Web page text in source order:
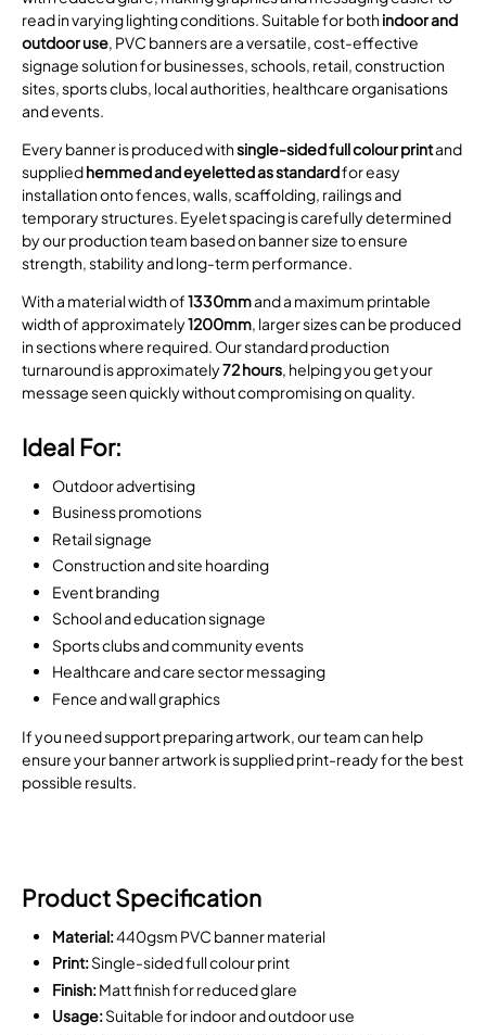
read in varying lighting conditions. Suitable for bothindoor and
outdoor use, PVC banners are a versatile, cost-effective
signage solution for businesses, schools, retail, construction
sites, sports clubs, local authorities, healthcare organisations
and events.
Every banner is produced withsingle-sided full colour printand
suppliedhemmed and eyeletted as standardfor easy
installation onto fences, walls, scaffolding, railings and
temporary structures. Eyelet spacing is carefully determined
by our production team based on banner size to ensure
strength, stability and long-term performance.
With a material width of1330mmand a maximum printable
width of approximately1200mm, larger sizes can be produced
in sections where required. Our standard production
turnaround is approximately72 hours, helping you get your
message seen quickly without compromising on quality.
Ideal For:
Outdoor advertising
Business promotions
Retail signage
Construction and site hoarding
Event branding
School and education signage
Sports clubs and community events
Healthcare and care sector messaging
Fence and wall graphics
If you need support preparing artwork, our team can help
ensure your banner artwork is supplied print-ready for the best
possible results.
Product Specification
Material:440gsm PVC banner material
Print:Single-sided full colour print
Finish:Matt finish for reduced glare
Usage:Suitable for indoor and outdoor use